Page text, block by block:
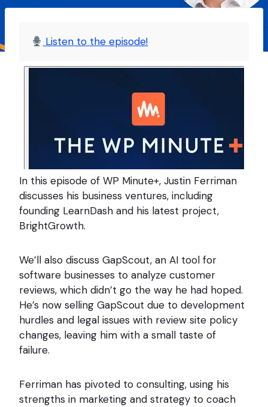
Listen to the episode!
In this episode of WP Minute+, Justin Ferriman
discusses his business ventures, including
founding LearnDash and his latest project,
BrightGrowth.
We’ll also discuss GapScout, an AI tool for
software businesses to analyze customer
reviews, which didn’t go the way he had hoped.
He’s now selling GapScout due to development
hurdles and legal issues with review site policy
changes, leaving him with a small taste of
failure.
Ferriman has pivoted to consulting, using his
strengths in marketing and strategy to coach